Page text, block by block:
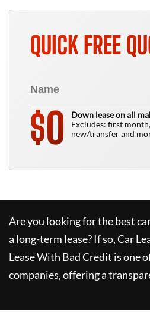
QUICK FREE
$0
Down lease on all
Excludes: first
new/transfer and
Are you looking for the best
a long-term lease? If so,Car
Lease With Bad Credit is one
companies, offering a